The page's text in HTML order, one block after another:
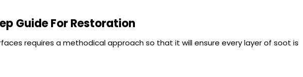
Guide For Restoration
requires a methodical approach so that it will ensure every layer of soot is